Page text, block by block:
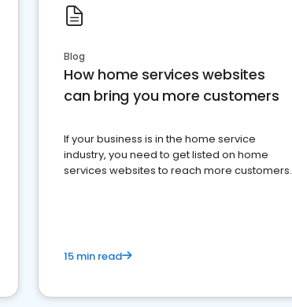
Blog
How home services websites
can bring you more customers
If your business is in the home service
industry, you need to get listed on home
services websites to reach more customers.
15 min read